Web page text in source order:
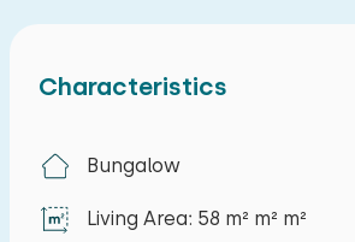
are three bedrooms. One
one bedroom with a single bed.
house is a private parking space.
Characteristics
Bungalow
Living Area: 58 m² m² m²